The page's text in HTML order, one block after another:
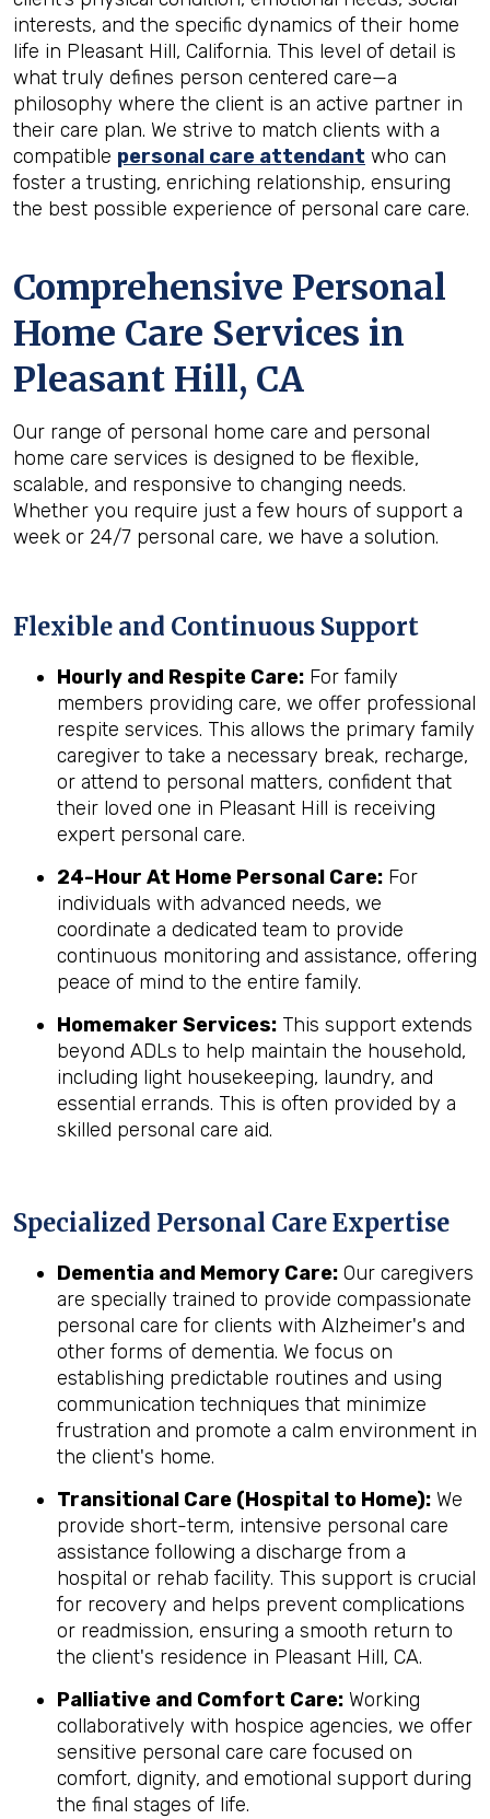
interests, and the specific dynamics of their home
life in Pleasant Hill, California. This level of detail is
what truly defines person centered care—a
philosophy where the client is an active partner in
their care plan. We strive to match clients with a
compatible personal care attendant who can
foster a trusting, enriching relationship, ensuring
the best possible experience of personal care care.
Comprehensive Personal
Home Care Services in
Pleasant Hill, CA
Our range of personal home care and personal
home care services is designed to be flexible,
scalable, and responsive to changing needs.
Whether you require just a few hours of support a
week or 24/7 personal care, we have a solution.
Flexible and Continuous Support
Hourly and Respite Care: For family
members providing care, we offer professional
respite services. This allows the primary family
caregiver to take a necessary break, recharge,
or attend to personal matters, confident that
their loved one in Pleasant Hill is receiving
expert personal care.
24-Hour At Home Personal Care: For
individuals with advanced needs, we
coordinate a dedicated team to provide
continuous monitoring and assistance, offering
peace of mind to the entire family.
Homemaker Services: This support extends
beyond ADLs to help maintain the household,
including light housekeeping, laundry, and
essential errands. This is often provided by a
skilled personal care aid.
Specialized Personal Care Expertise
Dementia and Memory Care: Our caregivers
are specially trained to provide compassionate
personal care for clients with Alzheimer's and
other forms of dementia. We focus on
establishing predictable routines and using
communication techniques that minimize
frustration and promote a calm environment in
the client's home.
Transitional Care (Hospital to Home): We
provide short-term, intensive personal care
assistance following a discharge from a
hospital or rehab facility. This support is crucial
for recovery and helps prevent complications
or readmission, ensuring a smooth return to
the client's residence in Pleasant Hill, CA.
Palliative and Comfort Care: Working
collaboratively with hospice agencies, we offer
sensitive personal care care focused on
comfort, dignity, and emotional support during
the final stages of life.